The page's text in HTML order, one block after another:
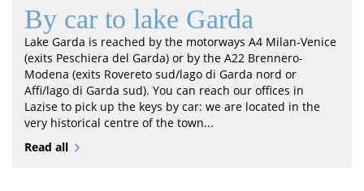
By car to lake Garda
Lake Garda is reached by the motorways A4 Milan-Venice
(exits Peschiera del Garda) or by the A22 Brennero-
Modena (exits Rovereto sud/lago di Garda nord or
Affi/lago di Garda sud). You can reach our offices in
Lazise to pick up the keys by car: we are located in the
very historical centre of the town...
Read all